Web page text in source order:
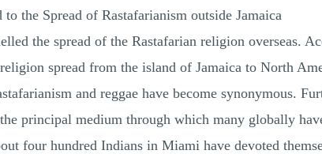
to the Spread of Rastafarianism outside Jamaica
the spread of the Rastafarian religion overseas.
spread from the island of Jamaica to North
and reggae have become synonymous.
the principal medium through which many globally
four hundred Indians in Miami have devoted